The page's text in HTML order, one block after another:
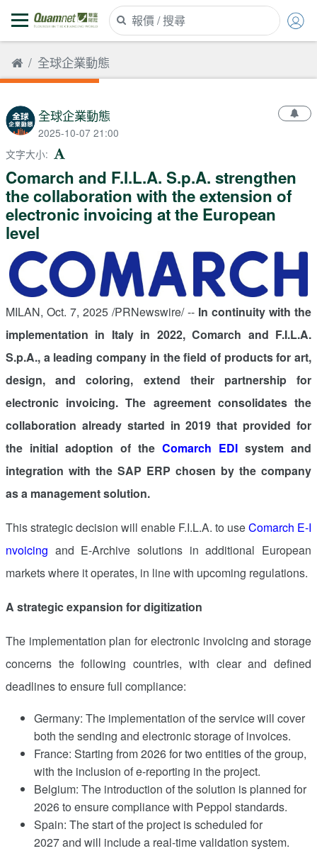
全球企業動態
全球企業動態
2025-10-07 21:00
文字大小:
Comarch and F.I.L.A. S.p.A. strengthen
the collaboration with the extension of
electronic invoicing at the European
level
MILAN, Oct. 7, 2025 /PRNewswire/ -- In continuity with the
implementation in Italyin 2022, Comarch and F.I.L.A.
S.p.A., a leading company in the field of products for art,
design, and coloring, extend their partnership for
electronic invoicing. The agreement consolidates the
collaboration already started in 2019 that provided for
the initial adoption of the Comarch EDI system and
integration with the SAP ERP chosen by the company
as a management solution.
This strategic decision will enable F.I.L.A. to useComarch E-I
nvoicing and E-Archive solutions in additional European
markets where it operates, in line with upcoming regulations.
A strategic expansion for digitization
The implementation plan for electronic invoicing and storage
concerns the following countries, with clear and defined
deadlines to ensure full compliance:
Germany: The implementation of the service will cover
both the sending and electronic storage of invoices.
France: Starting from 2026 for two entities of the group,
with the inclusion of e-reporting in the project.
Belgium: The introduction of the solution is planned for
2026 to ensure compliance with Peppol standards.
Spain: The start of the project is scheduled for
2027 and will include a real-time validation system.